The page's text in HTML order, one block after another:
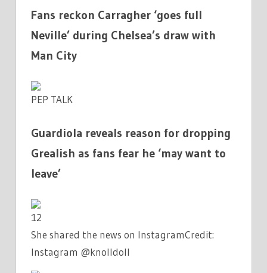
Fans reckon Carragher ‘goes full
Neville’ during Chelsea’s draw with
Man City
PEP TALK
Guardiola reveals reason for dropping
Grealish as fans fear he ‘may want to
leave’
12
She shared the news on InstagramCredit:
Instagram @knolldoll